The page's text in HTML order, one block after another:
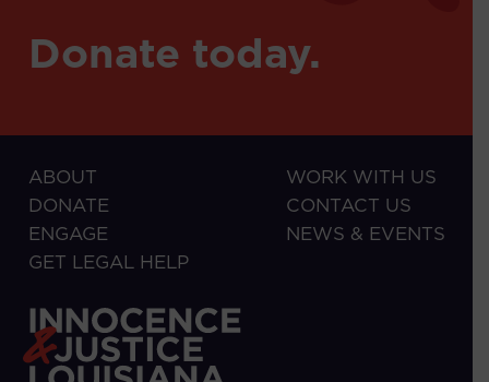
Donate today.
ABOUT
DONATE
ENGAGE
GET LEGAL HELP
WORK WITH US
CONTACT US
NEWS & EVENTS